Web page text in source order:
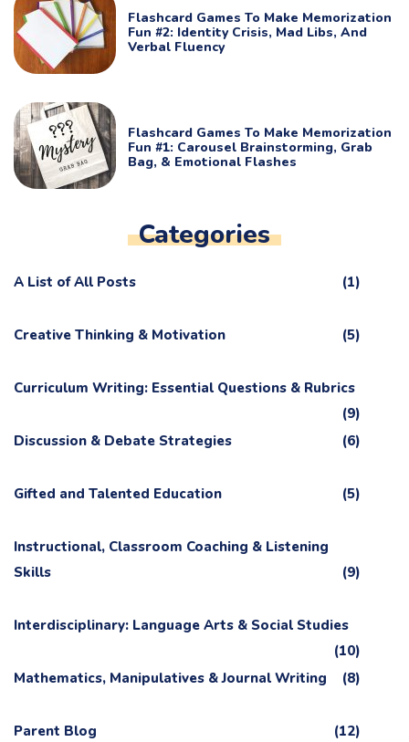
Flashcard Games To Make Memorization
Fun #2: Identity Crisis, Mad Libs, And
Verbal Fluency
Flashcard Games To Make Memorization
Fun #1: Carousel Brainstorming, Grab
Bag, & Emotional Flashes
Categories
A List of All Posts (1)
Creative Thinking & Motivation (5)
Curriculum Writing: Essential Questions & Rubrics
(9)
Discussion & Debate Strategies
(6)
Gifted and Talented Education (5)
Instructional, Classroom Coaching & Listening
Skills
(9)
Interdisciplinary: Language Arts & Social Studies
(10)
Mathematics, Manipulatives & Journal Writing
(8)
Parent Blog (12)